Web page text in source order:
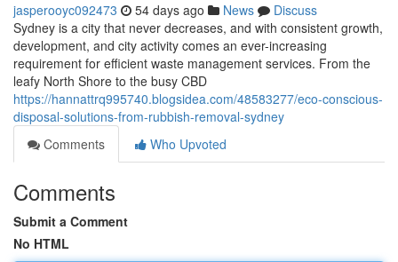
jasperooyc092473 54 days ago News
Discuss
Sydney is a city that never decreases, and with consistent growth,
development, and city activity comes an ever-increasing
requirement for efficient waste management services. From the
leafy North Shore to the busy CBD
https://hannattrq995740.blogsidea.com/48583277/eco-conscious-
disposal-solutions-from-rubbish-removal-sydney
Comments
Who Upvoted
Comments
Submit a Comment
No HTML